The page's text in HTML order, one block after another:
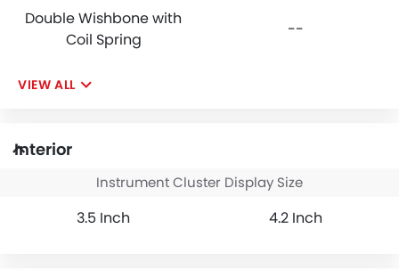
Double Wishbone with
Coil Spring
--
VIEW ALL
Interior
Instrument Cluster Display Size
3.5 Inch 4.2 Inch